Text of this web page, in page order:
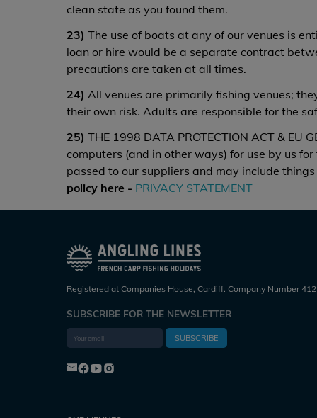
clean state as you found them.
23) The use of boats at any of our venues is
loan or hire would be a separate contract
precautions are taken at all times.
24) All venues are primarily fishing venues;
their own risk. Adults are responsible for the
25) THE 1998 DATA PROTECTION ACT & EU
computers (and in other ways) for use by us
passed to our suppliers and may include
policy here - PRIVACY STATEMENT
Registered at Companies House, Cardiff. Company Number
SUBSCRIBE FOR THE NEWSLETTER
SUBSCRIBE